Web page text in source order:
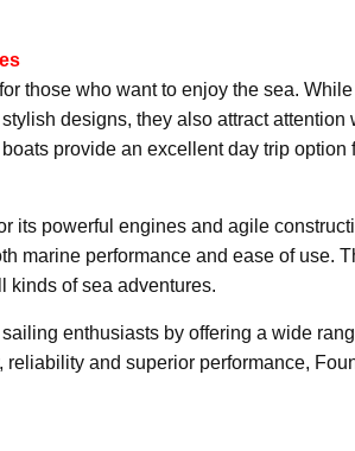
those who want to enjoy the sea.
designs, they also attract attention
provide an excellent day trip option
its powerful engines and agile
marine performance and ease of use.
kinds of sea adventures.
enthusiasts by offering a wide
and superior performance,